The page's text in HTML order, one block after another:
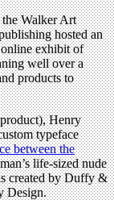
Walker Art
hosted an
exhibit of
well over a
products to
Henry
typeface
between the
life-sized nude
created by Duffy &
Design.